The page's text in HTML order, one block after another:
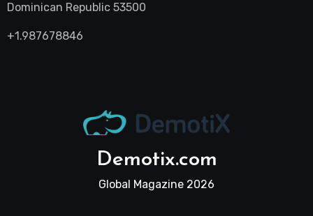
Dominican Republic 53500
+1.987678846
Demotix.com
Global Magazine 2026